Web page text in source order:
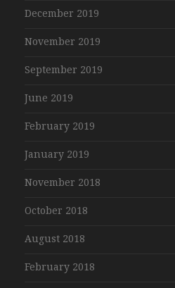
December 2019
November 2019
September 2019
June 2019
February 2019
January 2019
November 2018
October 2018
August 2018
February 2018